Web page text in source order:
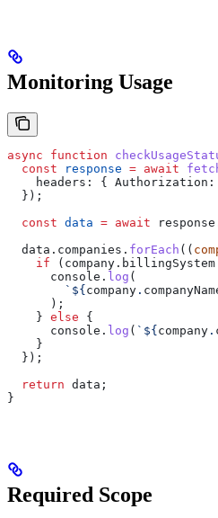
Monitoring Usage
async function
  const
response = await
    headers:
{ Authorization:
  });
  const
data = await response
  data
. companies . forEach ((
    if
( company . billingSystem
      console
. log (
        `
${ company .
      );
    }
else {
      console
. log ( ` ${ company .
    }
  });
  return
data ;
}
Required Scope